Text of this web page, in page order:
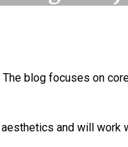
blog focuses on
and will work